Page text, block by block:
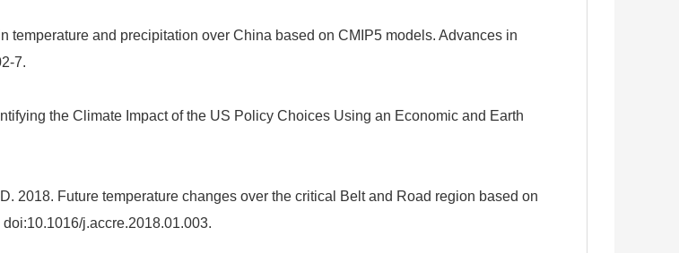
temperature and precipitation over China based on CMIP5 models. Advances in
7.
the Climate Impact of the US Policy Choices Using an Economic and Earth
2018. Future temperature changes over the critical Belt and Road region based on
j.accre.2018.01.003.